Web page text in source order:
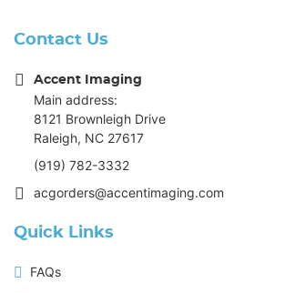
Contact Us
Accent Imaging
Main address:
8121 Brownleigh Drive
Raleigh, NC 27617
(919) 782-3332
acgorders@accentimaging.com
Quick Links
FAQs